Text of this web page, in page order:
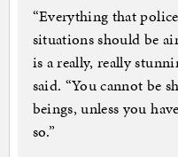
“Everything that
situations should be
is a really, really
said. “You cannot be
beings, unless you
so.”